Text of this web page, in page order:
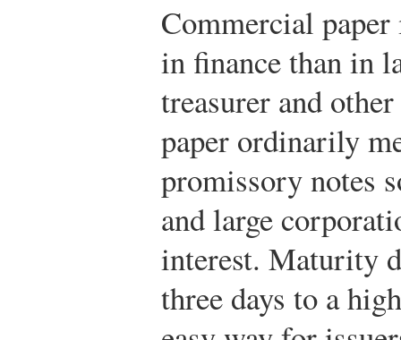
Commercial
in finance than in
treasurer and
paper ordinarily
promissory notes
and large
interest. Maturity
three days to a